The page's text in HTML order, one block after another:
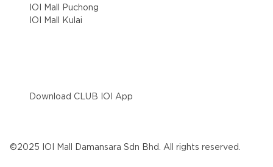
Download CLUB IOI App
IOI Mall Puchong
IOI Mall Kulai
©2025 IOI Mall Damansara Sdn Bhd. All rights reserved.